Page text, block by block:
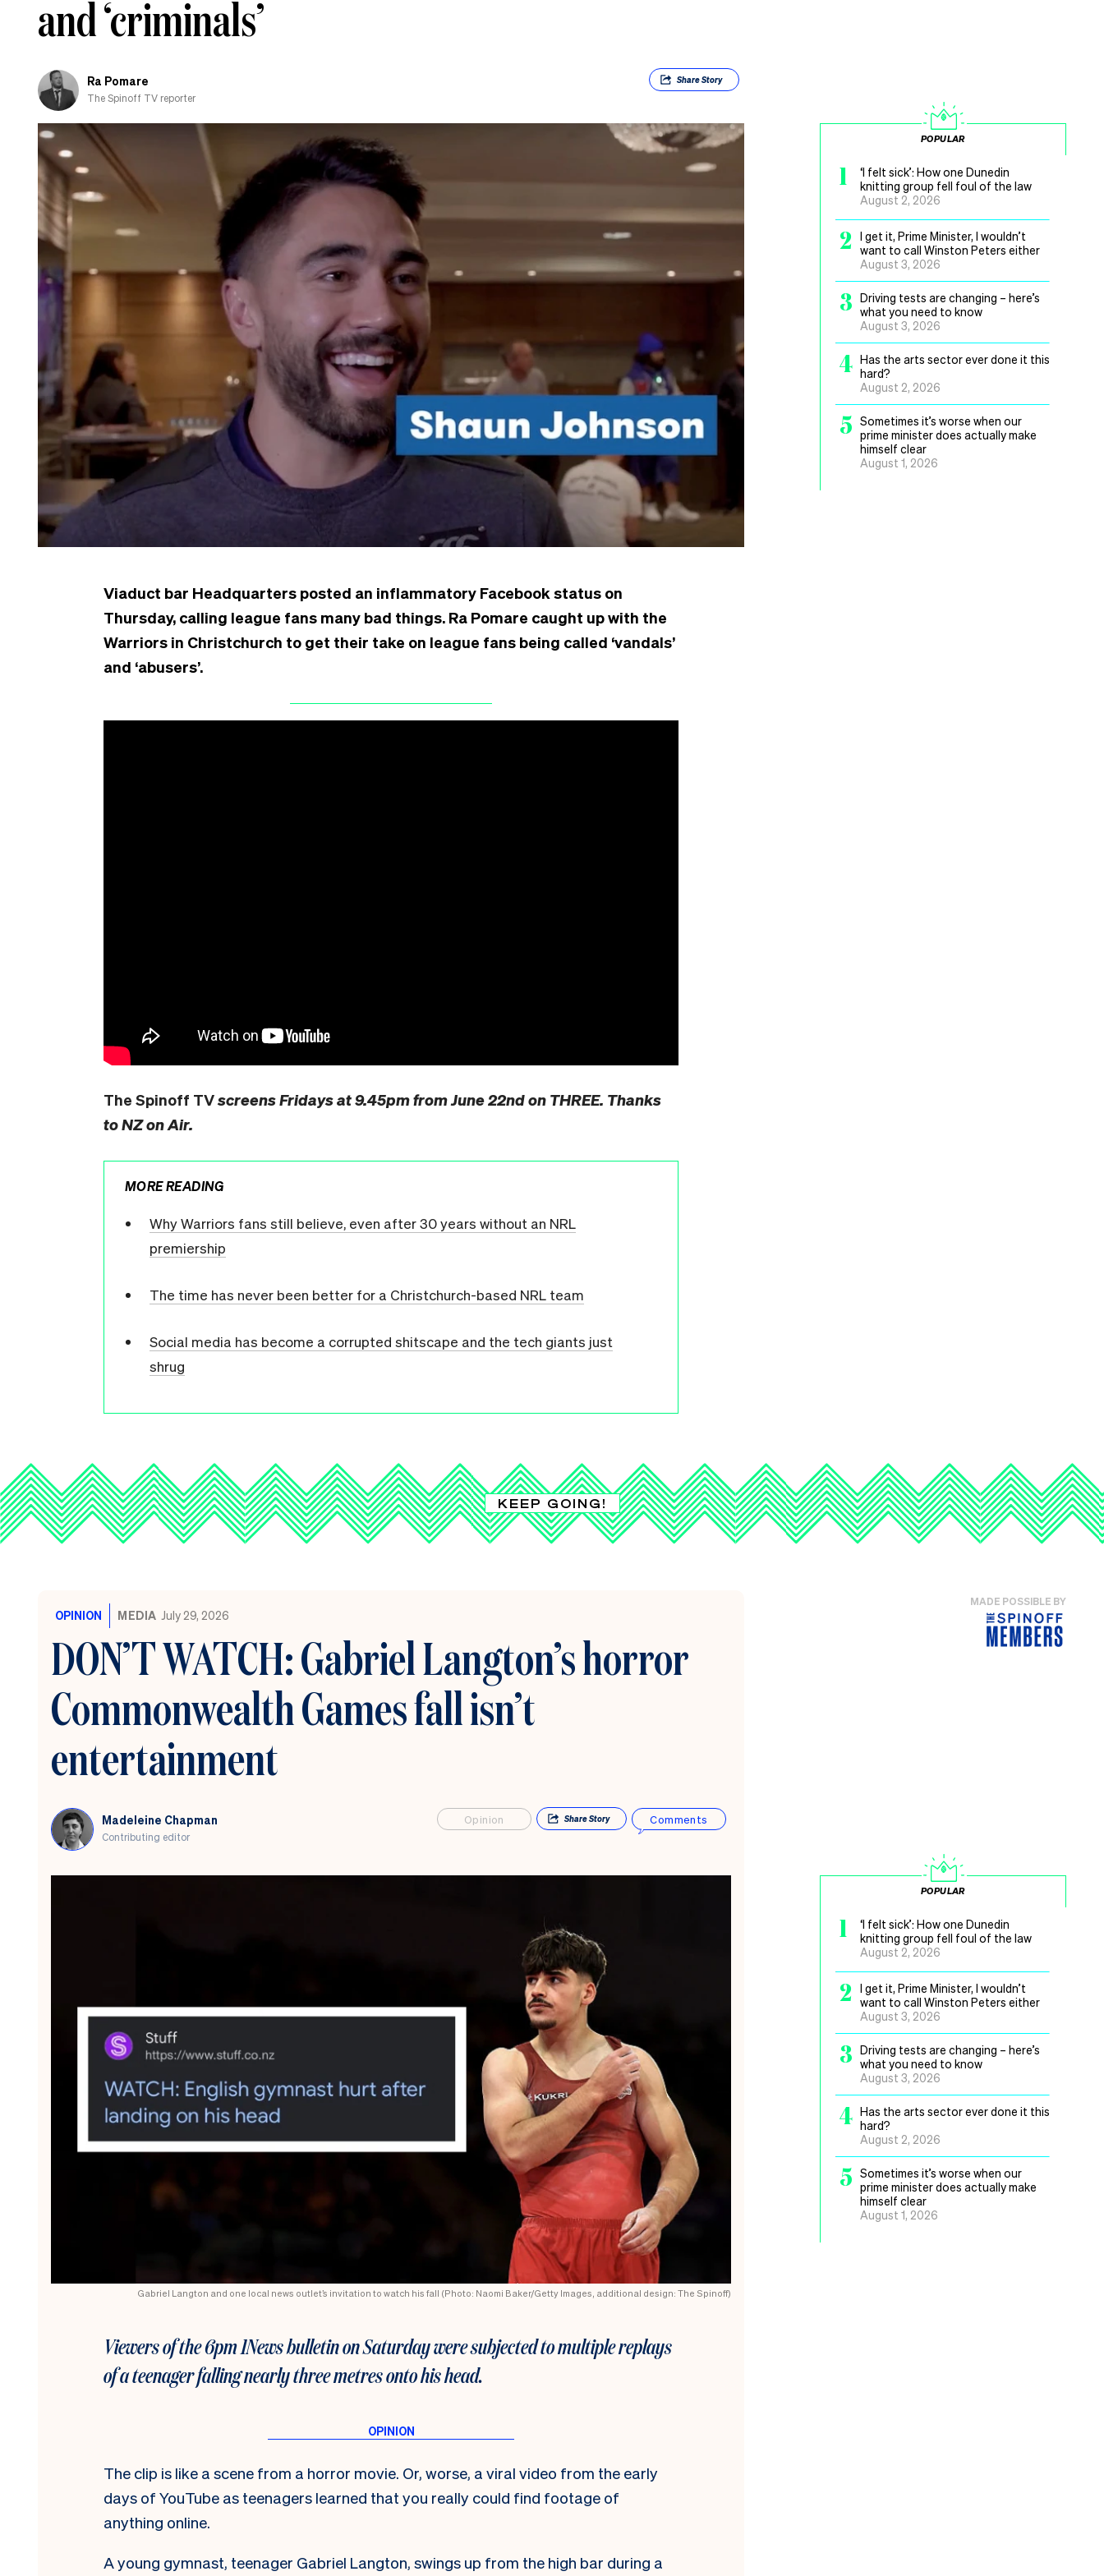
and ‘criminals’
Ra Pomare
The Spinoff TV reporter
ShareStory
Viaduct bar Headquarters posted an inflammatory Facebook status on
Thursday, calling league fans many bad things. Ra Pomare caught up with the
Warriors in Christchurch to get their take on league fans being called ‘vandals’
and ‘abusers’.
The Spinoff TVscreens Fridays at 9.45pm from June 22nd on THREE. Thanks
to NZ on Air.
MORE READING
Why Warriors fans still believe, even after 30 years without an NRL
premiership
The time has never been better for a Christchurch-based NRL team
Social media has become a corrupted shitscape and the tech giants just
shrug
POPULAR
1
‘I felt sick’: How one Dunedin
knitting group fell foul of the law
August 2, 2026
2
I get it, Prime Minister, I wouldn’t
want to call Winston Peters either
August 3, 2026
3 Driving tests are changing – here’s
what you need to know
August 3, 2026
4 Has the arts sector ever done it this
hard?
August 2, 2026
5 Sometimes it’s worse when our
prime minister does actually make
himself clear
August 1, 2026
KEEP GOING!
OPINION MEDIA July 29, 2026
DON’T WATCH: Gabriel Langton’s horror
Commonwealth Games fall isn’t
entertainment
Madeleine Chapman
Contributing editor
Opinion ShareStory Comments
MADE POSSIBLE BY
Gabriel Langton and one local news outlet’s invitation to watch his fall (Photo: Naomi Baker/Getty Images, additional design: The Spinoff)
Viewers of the 6pm 1News bulletin on Saturday were subjected to multiple replays
of a teenager falling nearly three metres onto his head.
The clip is like a scene from a horror movie. Or, worse, a viral video from the early
days of YouTube as teenagers learned that you really could find footage of
anything online.
A young gymnast, teenager Gabriel Langton, swings up from the high bar during a
POPULAR
1
‘I felt sick’: How one Dunedin
knitting group fell foul of the law
August 2, 2026
2
I get it, Prime Minister, I wouldn’t
want to call Winston Peters either
August 3, 2026
3 Driving tests are changing – here’s
what you need to know
August 3, 2026
4 Has the arts sector ever done it this
hard?
August 2, 2026
5 Sometimes it’s worse when our
prime minister does actually make
himself clear
August 1, 2026